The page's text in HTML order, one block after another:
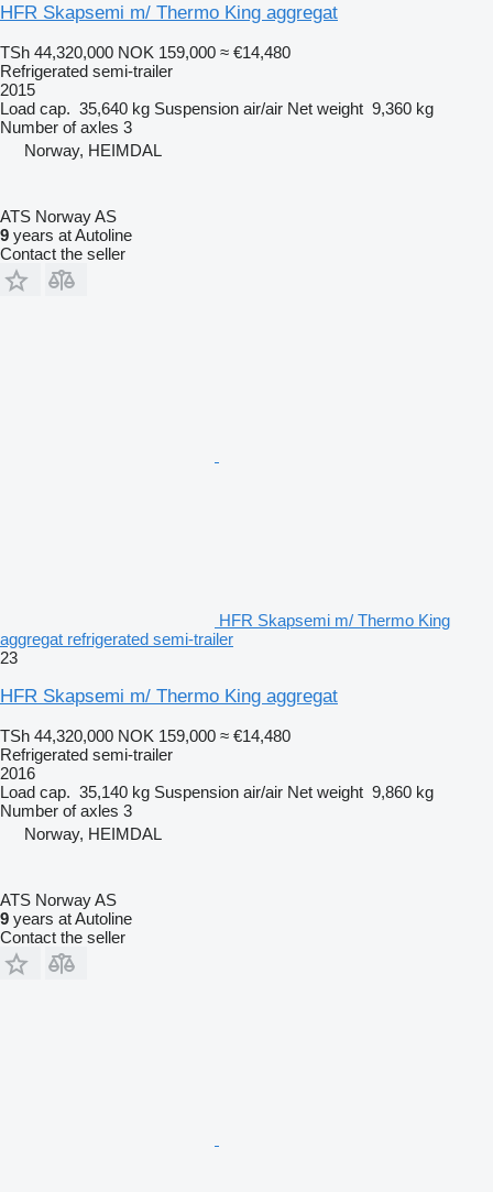
HFR Skapsemi m/ Thermo King aggregat
TSh 44,320,000 NOK 159,000 ≈ €14,480
Refrigerated semi-trailer
2015
Load cap. 35,640 kg Suspension air/air Net weight 9,360 kg
Number of axles 3
Norway, HEIMDAL
ATS Norway AS
9 years at Autoline
Contact the seller
HFR Skapsemi m/ Thermo King
aggregat refrigerated semi-trailer
23
HFR Skapsemi m/ Thermo King aggregat
TSh 44,320,000 NOK 159,000 ≈ €14,480
Refrigerated semi-trailer
2016
Load cap. 35,140 kg Suspension air/air Net weight 9,860 kg
Number of axles 3
Norway, HEIMDAL
ATS Norway AS
9 years at Autoline
Contact the seller